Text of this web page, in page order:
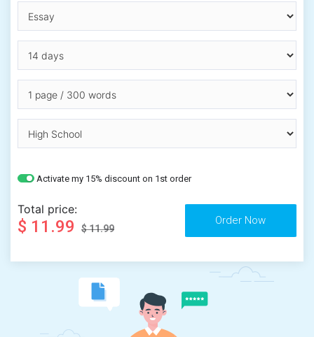
Activate my 15% discount on 1st order
Total price:
$ 11.99 $ 11.99